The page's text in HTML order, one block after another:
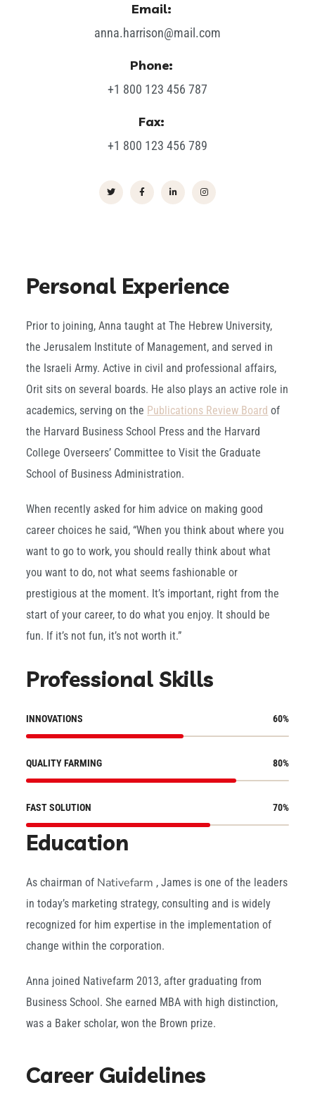
Email:
anna.harrison@mail.com
Phone:
+1 800 123 456 787
Fax:
+1 800 123 456 789
Personal Experience
Prior to joining, Anna taught at The Hebrew University,
the Jerusalem Institute of Management, and served in
the Israeli Army. Active in civil and professional affairs,
Orit sits on several boards. He also plays an active role in
academics, serving on the Publications Review Board of
the Harvard Business School Press and the Harvard
College Overseers’ Committee to Visit the Graduate
School of Business Administration.
When recently asked for him advice on making good
career choices he said, “When you think about where you
want to go to work, you should really think about what
you want to do, not what seems fashionable or
prestigious at the moment. It’s important, right from the
start of your career, to do what you enjoy. It should be
fun. If it’s not fun, it’s not worth it.”
Professional Skills
INNOVATIONS 60%
QUALITY FARMING 80%
FAST SOLUTION 70%
Education
As chairman of Nativefarm, James is one of the leaders
in today’s marketing strategy, consulting and is widely
recognized for him expertise in the implementation of
change within the corporation.
Anna joined Nativefarm 2013, after graduating from
Business School. She earned MBA with high distinction,
was a Baker scholar, won the Brown prize.
Career Guidelines